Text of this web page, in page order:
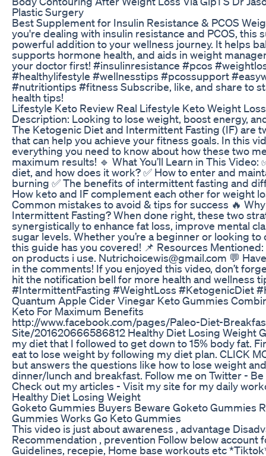
Plastic Surgery
Best Supplement for Insulin Resistance & PCOS
you're dealing with insulin resistance and PCOS, this
powerful addition to your wellness journey. It helps
supports hormone health, and aids in weight
your doctor first! #insulinresistance #pcos
#healthylifestyle #wellnesstips #pcossupport
#nutritiontips #fitness Subscribe, like, and share to
health tips!
Lifestyle Keto Review Real Lifestyle Keto Weight
Description: Looking to lose weight, boost energy,
The Ketogenic Diet and Intermittent Fasting (IF) are
that can help you achieve your fitness goals. In this
everything you need to know about how these two
maximum results! 🔹 What You’ll Learn in This Video:
diet, and how does it work? ✅ How to enter and
burning ✅ The benefits of intermittent fasting and
How keto and IF complement each other for weight
Common mistakes to avoid & tips for success 🔥
Intermittent Fasting? When done right, these two
synergistically to enhance fat loss, improve mental
sugar levels. Whether you’re a beginner or looking
this guide has you covered! 📌 Resources
on products i use. Nutrichoicewis@gmail.com 💬
in the comments! If you enjoyed this video, don’t
hit the notification bell for more health and wellness
#IntermittentFasting #WeightLoss #KetogenicDiet
Quantum Apple Cider Vinegar Keto Gummies
Keto For Maximum Benefits
http://www.facebook.com/pages/Paleo-Diet-
Site/201620666586812 Healthy Diet Losing Weight
my diet that I followed to get down to 15% body fat.
eat to lose weight by following my diet plan. CLICK
but answers the questions like how to lose weight
dinner/lunch and breakfast. Follow me on Twitter - Be
Check out my articles - Visit my site for my daily
Healthy Diet Losing Weight
Goketo Gummies Buyers Beware Goketo Gummies
Gummies Works Go Keto Gummies
This video is just about awareness , advantage
Recommendation , prevention Follow below account
Guidelines, recepie, Home base workouts etc